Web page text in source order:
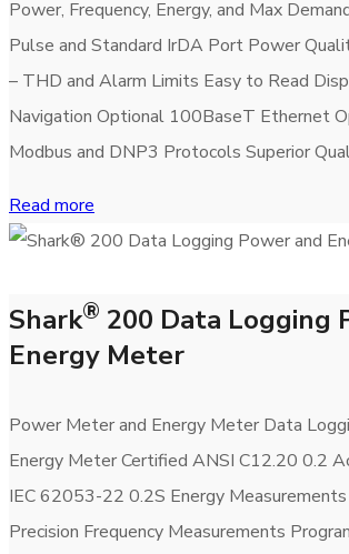
Power, Frequency, Energy, and Max
Pulse and Standard IrDA Port Power
– THD and Alarm Limits Easy to Read
Navigation Optional 100BaseT Ethernet
Modbus and DNP3 Protocols Superior
Read more
Shark® 200 Data Logging
Energy Meter
Power Meter and Energy Meter Data
Energy Meter Certified ANSI C12.20 0.2
IEC 62053-22 0.2S Energy
Precision Frequency Measurements